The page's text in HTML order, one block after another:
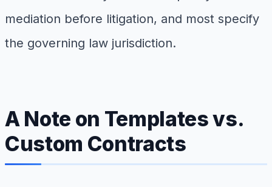
mediation before litigation, and most specify
the governing law jurisdiction.
A Note on Templates vs.
Custom Contracts